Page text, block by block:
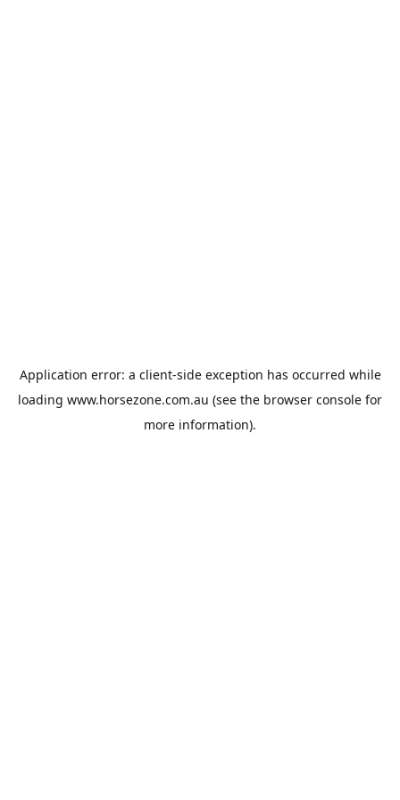
Application error: a client-side exception has occurred while
loading www.horsezone.com.au (see the browser console for
more information).